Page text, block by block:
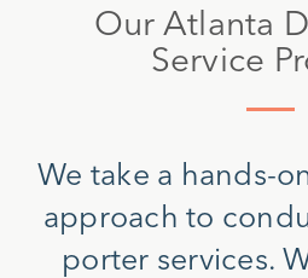
Our Atlanta
Service
We take a hands-
approach to
porter services.